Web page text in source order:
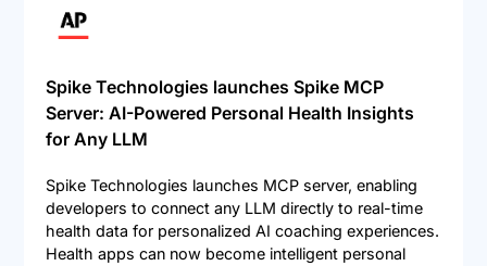
Spike Technologies launches Spike MCP
Server: AI-Powered Personal Health Insights
for Any LLM
Spike Technologies launches MCP server, enabling
developers to connect any LLM directly to real-time
health data for personalized AI coaching experiences.
Health apps can now become intelligent personal